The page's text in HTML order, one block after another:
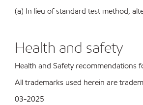
(a) In lieu of standard test method,
Health and safety
Health and Safety recommendations
All trademarks used herein are
03-2025